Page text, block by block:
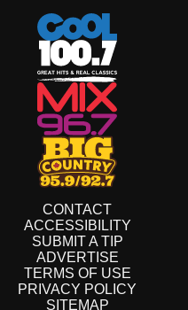
CONTACT
ACCESSIBILITY
SUBMIT A TIP
ADVERTISE
TERMS OF USE
PRIVACY POLICY
SITEMAP